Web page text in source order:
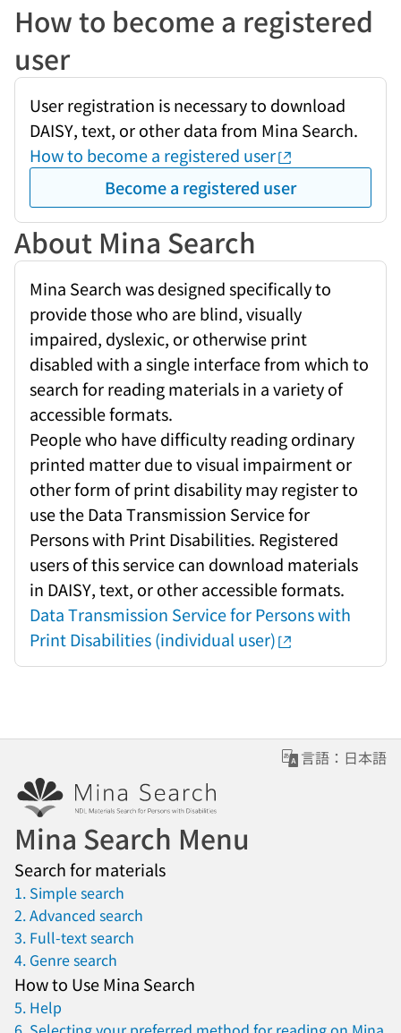
How to become a registered
user
User registration is necessary to download
DAISY, text, or other data from Mina Search.
How to become a registered user
Become a registered user
About Mina Search
Mina Search was designed specifically to
provide those who are blind, visually
impaired, dyslexic, or otherwise print
disabled with a single interface from which to
search for reading materials in a variety of
accessible formats.
People who have difficulty reading ordinary
printed matter due to visual impairment or
other form of print disability may register to
use the Data Transmission Service for
Persons with Print Disabilities. Registered
users of this service can download materials
in DAISY, text, or other accessible formats.
Data Transmission Service for Persons with
Print Disabilities (individual user)
言語：日本語
Mina Search Menu
Search for materials
1. Simple search
2. Advanced search
3. Full-text search
4. Genre search
How to Use Mina Search
5. Help